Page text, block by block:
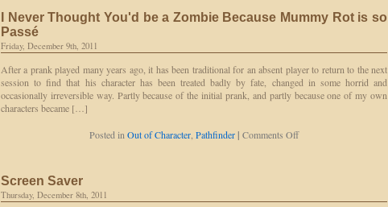
Bears
I Never Thought You'd be a Zombie Because Mummy Rot is so
Passé
Friday, December 9th, 2011
After a prank played many years ago, it has been traditional for an absent player to return to the next
session to find that his character has been treated badly by fate, changed in some horrid and
occasionally irreversible way. Partly because of the initial prank, and partly because one of my own
characters became […]
Posted in Out of Character Pathfinder| Comments Offon
Screen Saver
Thursday, December 8th, 2011